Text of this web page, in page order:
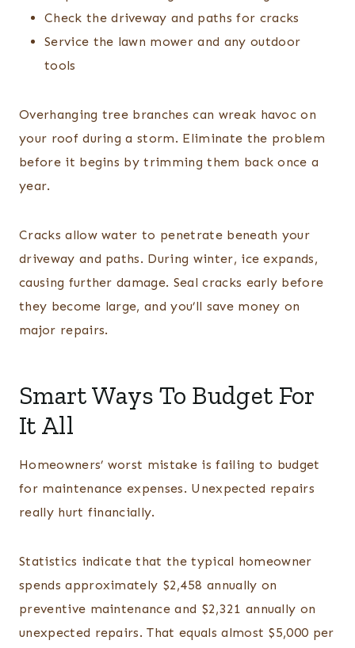
Check the driveway and paths for cracks
Service the lawn mower and any outdoor
tools
Overhanging tree branches can wreak havoc on
your roof during a storm. Eliminate the problem
before it begins by trimming them back once a
year.
Cracks allow water to penetrate beneath your
driveway and paths. During winter, ice expands,
causing further damage. Seal cracks early before
they become large, and you’ll save money on
major repairs.
Smart Ways To Budget For
It All
Homeowners’ worst mistake is failing to budget
for maintenance expenses. Unexpected repairs
really hurt financially.
Statistics indicate that the typical homeowner
spends approximately $2,458 annually on
preventive maintenance and $2,321 annually on
unexpected repairs. That equals almost $5,000 per